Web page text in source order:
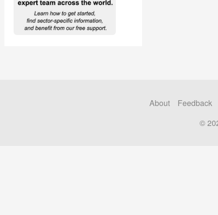
About
Feedback
©